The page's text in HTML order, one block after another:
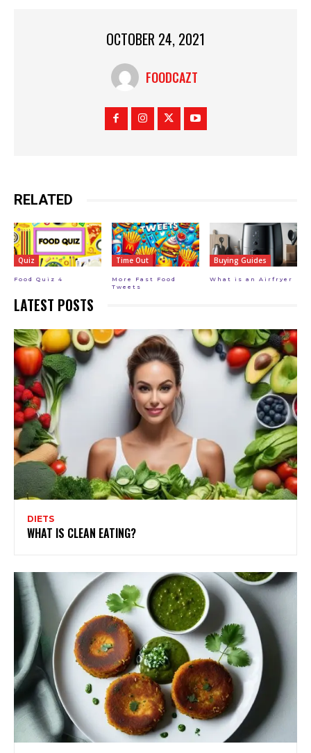
OCTOBER 24, 2021
FOODCAZT
RELATED
Quiz
Food Quiz 4
Time Out
More Fast Food
Tweets
Buying Guides
What is an Airfryer
LATEST POSTS
DIETS
WHAT IS CLEAN EATING?